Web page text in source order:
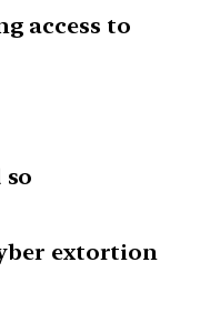
access to
extortion